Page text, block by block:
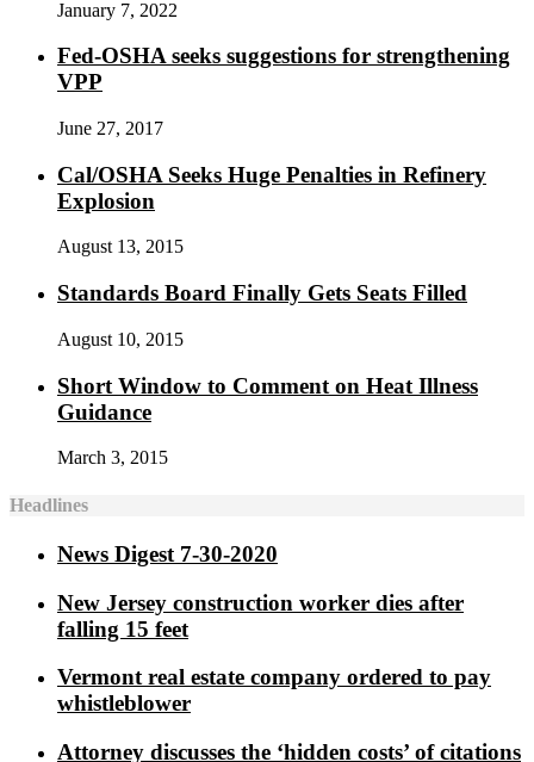
January 7, 2022
Fed-OSHA seeks suggestions for strengthening
VPP
June 27, 2017
Cal/OSHA Seeks Huge Penalties in Refinery
Explosion
August 13, 2015
Standards Board Finally Gets Seats Filled
August 10, 2015
Short Window to Comment on Heat Illness
Guidance
March 3, 2015
Headlines
News Digest 7-30-2020
New Jersey construction worker dies after
falling 15 feet
Vermont real estate company ordered to pay
whistleblower
Attorney discusses the ‘hidden costs’ of citations